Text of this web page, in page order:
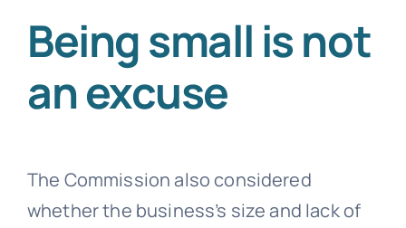
Being small is not
an excuse
The Commission also considered
whether the business’s size and lack of